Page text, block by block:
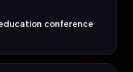
conference